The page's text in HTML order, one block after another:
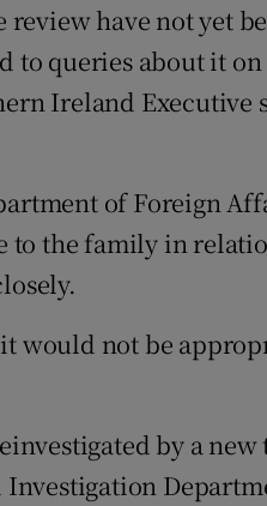
review have not yet
to queries about it
Ireland Executive
of Foreign
to the family in
would not be
by a